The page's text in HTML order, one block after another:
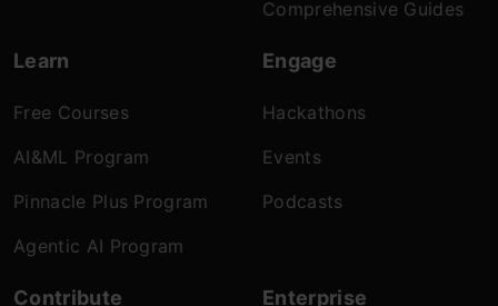
Comprehensive Guides
Learn
Free Courses
AI&ML Program
Pinnacle Plus Program
Agentic AI Program
Engage
Hackathons
Events
Podcasts
Contribute Enterprise